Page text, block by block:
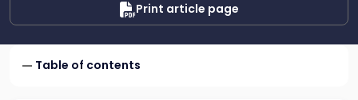
Print article page
Table of contents